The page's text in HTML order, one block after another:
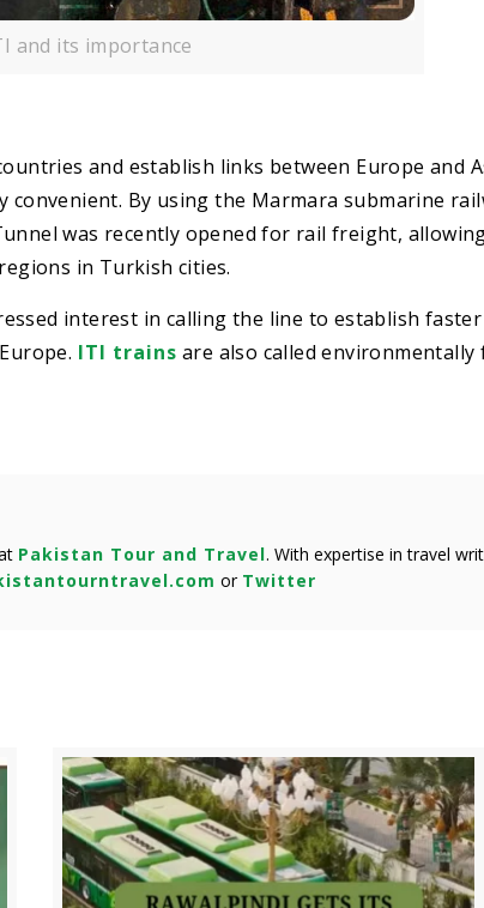
and its importance
and establish links between Europe and
By using the Marmara submarine
was recently opened for rail freight,
in Turkish cities.
interest in calling the line to establish faster
ITI trains are also called environmentally
Pakistan Tour and Travel. With expertise in travel
or Twitter